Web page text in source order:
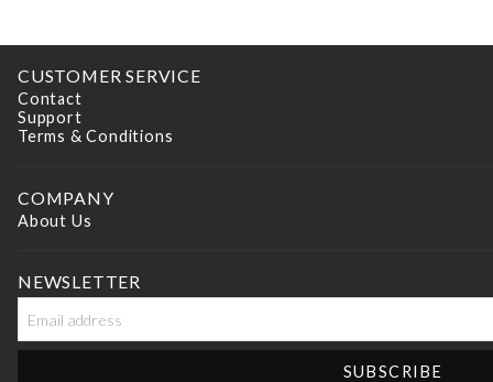
CUSTOMER SERVICE
Contact
Support
Terms & Conditions
COMPANY
About Us
NEWSLETTER